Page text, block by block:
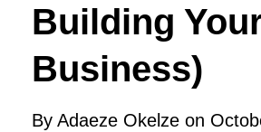
Building
Business)
By Adaeze Okelze on